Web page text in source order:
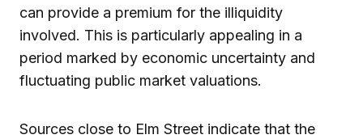
can provide a premium for the illiquidity
involved. This is particularly appealing in a
period marked by economic uncertainty and
fluctuating public market valuations.
Sources close to Elm Street indicate that the